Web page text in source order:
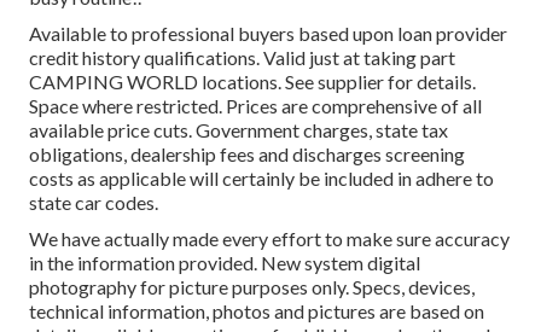
Available to professional buyers based upon loan provider
credit history qualifications. Valid just at taking part
CAMPING WORLD locations. See supplier for details.
Space where restricted. Prices are comprehensive of all
available price cuts. Government charges, state tax
obligations, dealership fees and discharges screening
costs as applicable will certainly be included in adhere to
state car codes.
We have actually made every effort to make sure accuracy
in the information provided. New system digital
photography for picture purposes only. Specs, devices,
technical information, photos and pictures are based on